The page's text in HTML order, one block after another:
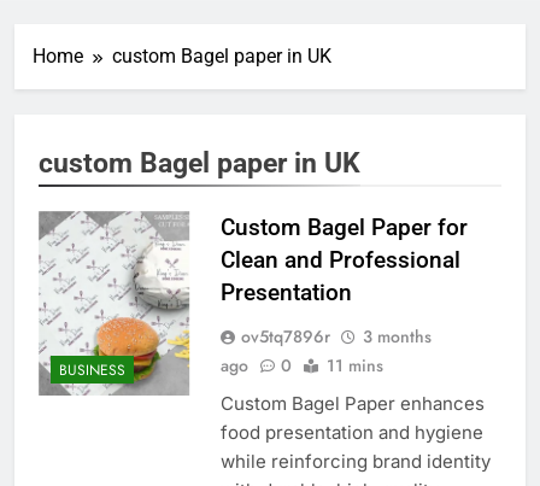
Home custom Bagel paper in UK
custom Bagel paper in UK
BUSINESS
Custom Bagel Paper for
Clean and Professional
Presentation
ov5tq7896r
3 months
ago
0 11 mins
Custom Bagel Paper enhances
food presentation and hygiene
while reinforcing brand identity